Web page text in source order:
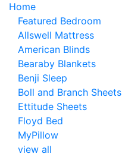
Home
Featured Bedroom
Allswell Mattress
American Blinds
Bearaby Blankets
Benji Sleep
Boll and Branch Sheets
Ettitude Sheets
Floyd Bed
MyPillow
view all